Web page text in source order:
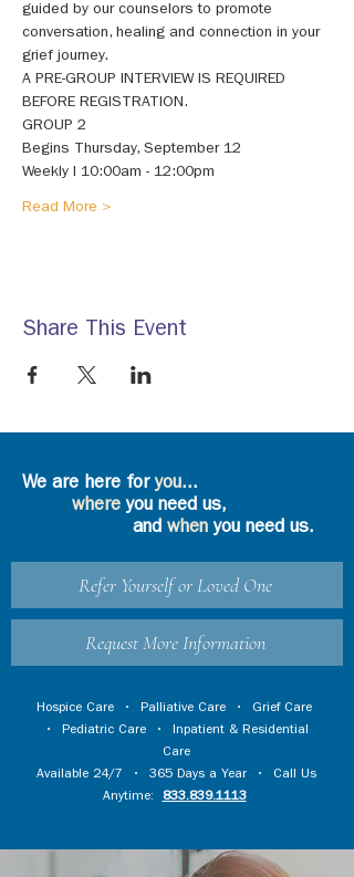
guided by our counselors to promote
conversation, healing and connection in your
grief journey.
A PRE-GROUP INTERVIEW IS REQUIRED
BEFORE REGISTRATION.
GROUP 2
Begins Thursday, September 12
Weekly I 10:00am - 12:00pm
Read More >
Share This Event
We are here foryou...
where you need us,
and whenyou need us.
Refer Yourself or Loved One
Request More Information
Hospice Care • Palliative Care • Grief Care
• Pediatric Care • Inpatient & Residential
Care
Available 24/7 • 365 Days a Year • Call Us
Anytime:
833.839.1113